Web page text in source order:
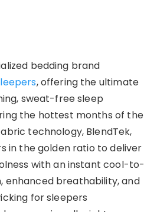
bedding brand
, offering the ultimate
sweat-free sleep
the hottest months of the
technology, BlendTek,
in the golden ratio to deliver
with an instant cool-to-
enhanced breathability, and
for sleepers